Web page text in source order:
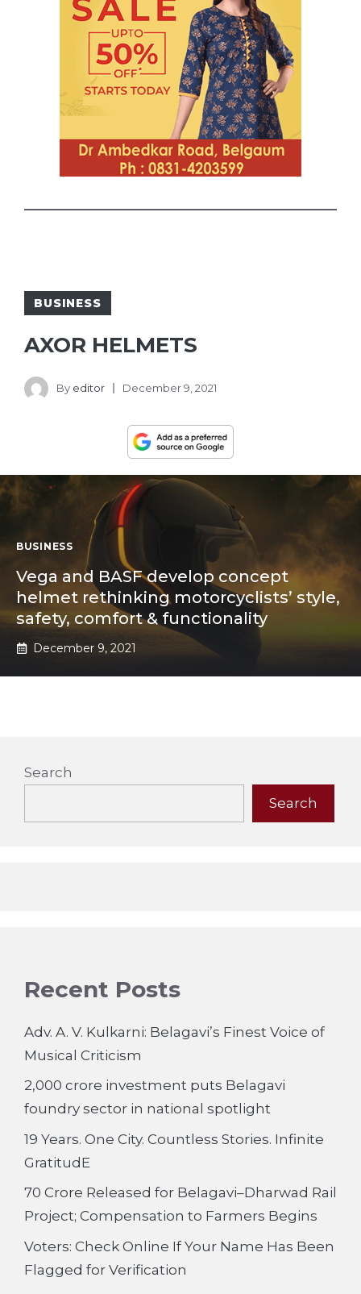
BUSINESS
AXOR HELMETS
By editor December 9, 2021
BUSINESS
Vega and BASF develop concept
helmet rethinking motorcyclists’ style,
safety, comfort & functionality
December 9, 2021
Search
Search
Recent Posts
Adv. A. V. Kulkarni: Belagavi’s Finest Voice of
Musical Criticism
2,000 crore investment puts Belagavi
foundry sector in national spotlight
19 Years. One City. Countless Stories. Infinite
GratitudE
70 Crore Released for Belagavi–Dharwad Rail
Project; Compensation to Farmers Begins
Voters: Check Online If Your Name Has Been
Flagged for Verification